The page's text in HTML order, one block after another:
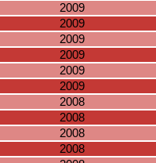
2009
2009
2009
2009
2009
2009
2008
2008
2008
2008